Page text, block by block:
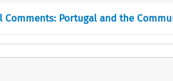
Comments: Portugal and the